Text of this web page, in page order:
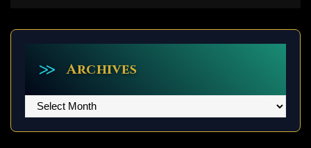
Archives
Archives